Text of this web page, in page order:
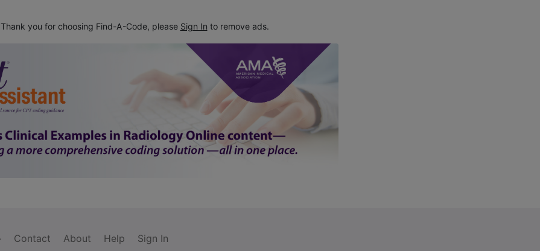
Thank you for choosing Find-A-Code, please Sign In to remove ads.
Contact About Help Sign In